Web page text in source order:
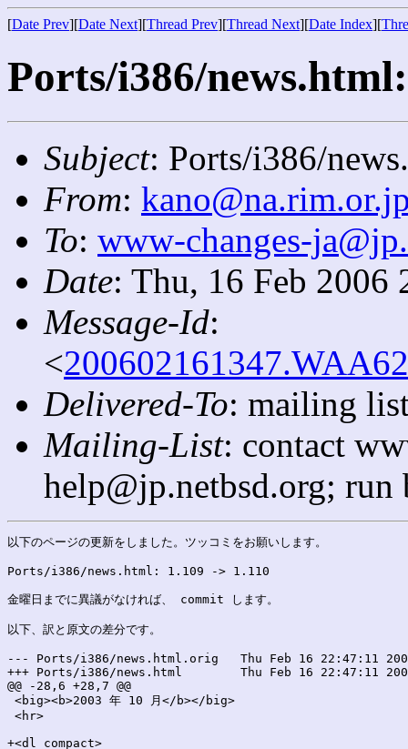
[Date Prev][Date Next][Thread Prev][Thread Next][Date Index][
Ports/i386/
Subject: Ports/i386/
From:
To: www-changes-
Date: Thu, 16 Feb 2006
Message-Id:
<
Delivered-To: mailing
Mailing-List: contact
help@jp.netbsd.org;
以下のページの更新をしました。ツッコミをお願いします。
Ports/i386/news.html: 1.109 -> 1.110
金曜日までに異議がなければ、 commit します。
以下、訳と原文の差分です。
--- Ports/i386/news.html.orig	Thu Feb 16 22:47:11 2006
+++ Ports/i386/news.html	Thu Feb 16 22:47:11 2006
@@ -28,6 +28,7 @@
<big><b>2003 年 10 月</b></big>
<hr>
+<dl compact>